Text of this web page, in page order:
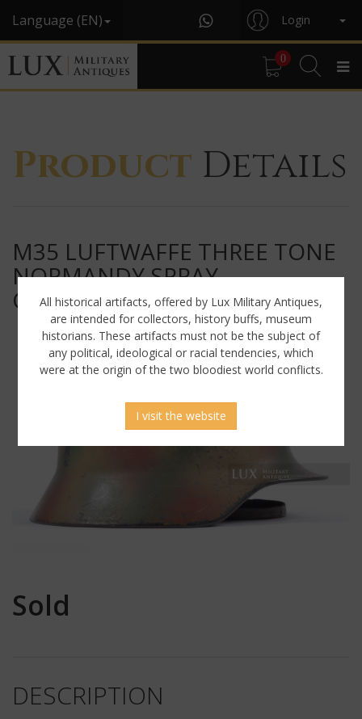
Language (EN) Login
0
Product Details
M35 LUFTWAFFE THREE TONE
NORMANDY SPRAY
CAMOUFLAGE HELMET
Sold
DESCRIPTION
All historical artifacts, offered by Lux Military Antiques,
are intended for collectors, history buffs, museum
historians. These artifacts must not be the subject of
any political, ideological or racial tendencies, which
were at the origin of the two bloodiest world conflicts.
I visit the website